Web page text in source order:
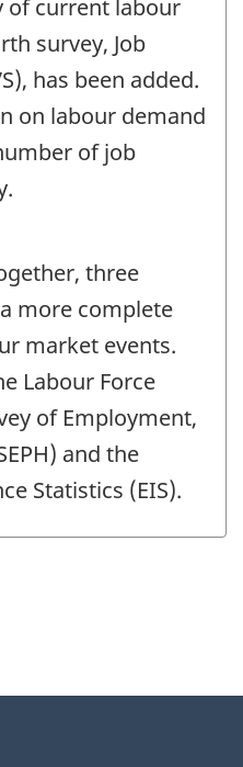
of current labour
survey, Job
has been added.
on labour demand
of job
three
more complete
market events.
Labour Force
of Employment,
and the
Statistics (EIS).